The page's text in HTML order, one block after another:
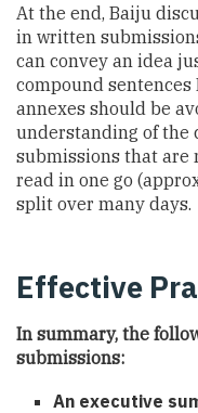
At the end, Baiju
in written
can convey an idea
compound
annexes should be
understanding of the
submissions that are
read in one go
split over many days.
Effective
In summary, the
submissions:
An executive